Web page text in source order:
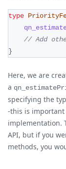
type
// Add
}
Here, we are
a
specifying the
-this is
implementation.
API, but if you
methods, you